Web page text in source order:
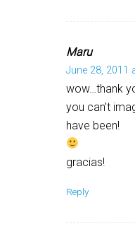
Maru
June 28, 2011
wow…thank
you can’t
have been!
gracias!
Reply